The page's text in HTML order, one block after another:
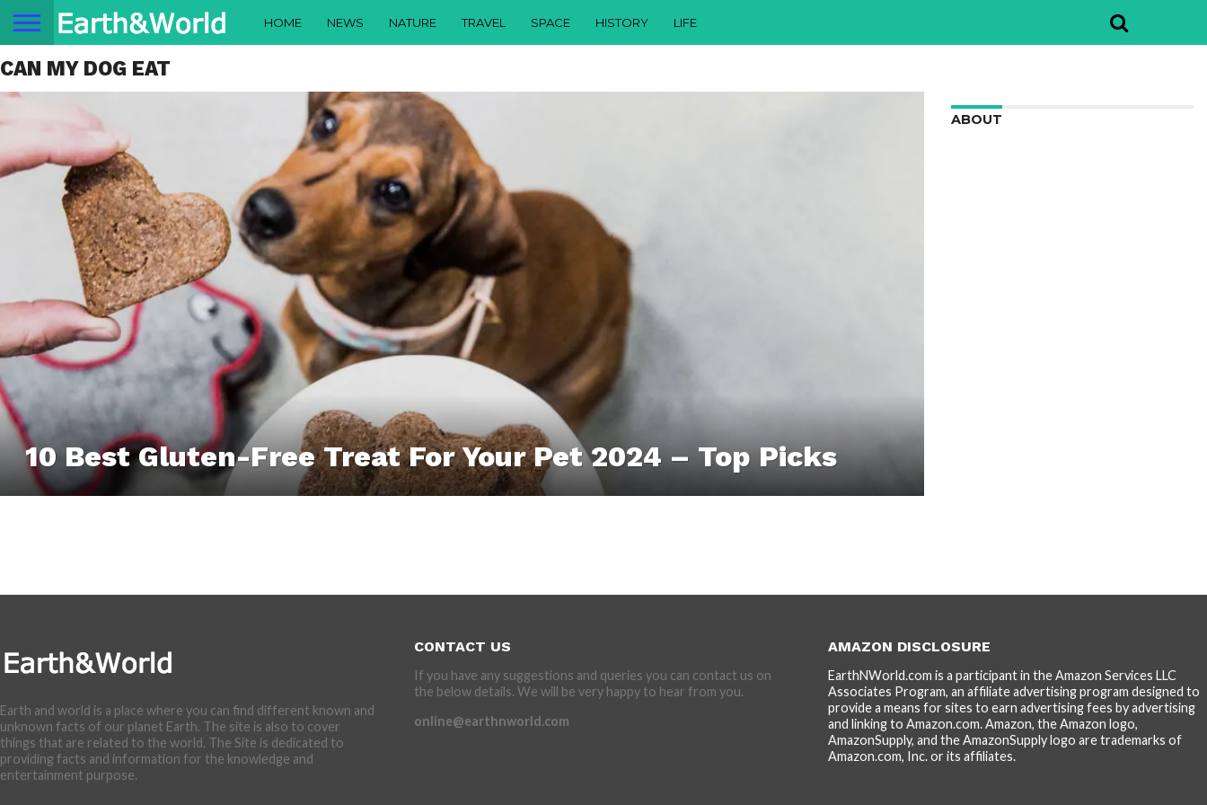
HOME NEWS NATURE TRAVEL SPACE HISTORY LIFE
CAN MY DOG EAT
10 Best Gluten-Free Treat For Your Pet 2024 – Top Picks
ABOUT
Earth and world is a place where you can find different known and
unknown facts of our planet Earth. The site is also to cover
things that are related to the world. The Site is dedicated to
providing facts and information for the knowledge and
entertainment purpose.
CONTACT US
If you have any suggestions and queries you can contact us on
the below details. We will be very happy to hear from you.
online@earthnworld.com
AMAZON DISCLOSURE
EarthNWorld.com is a participant in the Amazon Services LLC
Associates Program, an affiliate advertising program designed to
provide a means for sites to earn advertising fees by advertising
and linking to Amazon.com. Amazon, the Amazon logo,
AmazonSupply, and the AmazonSupply logo are trademarks of
Amazon.com, Inc. or its affiliates.